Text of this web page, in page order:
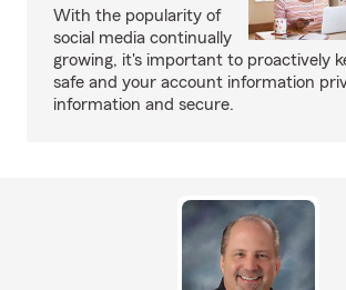
With the popularity of
social media continually
growing, it's important to proactively
safe and your account information
information and secure.